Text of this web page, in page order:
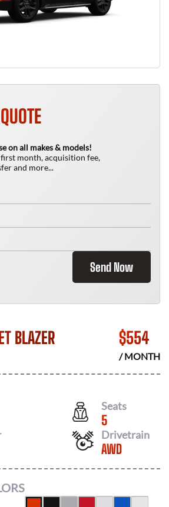
on all makes & models!
first month, acquisition fee,
and more...
Send Now
BLAZER $554
/ MONTH
Seats
5
Drivetrain
AWD